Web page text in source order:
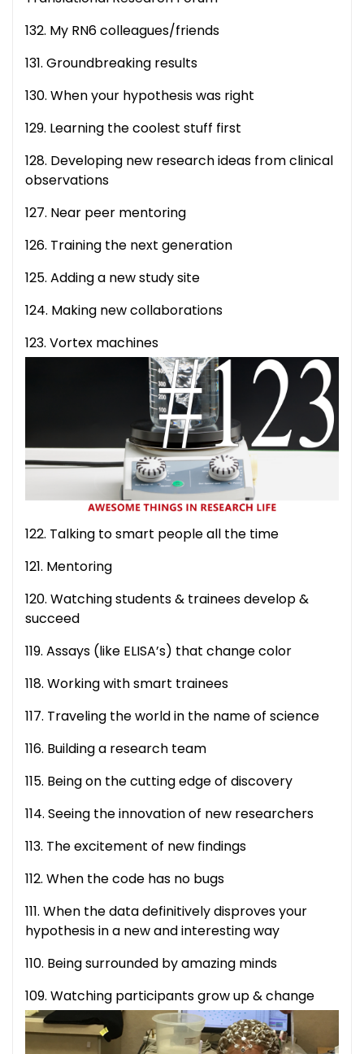
132. My RN6 colleagues/friends
131. Groundbreaking results
130. When your hypothesis was right
129. Learning the coolest stuff first
128. Developing new research ideas from clinical
observations
127. Near peer mentoring
126. Training the next generation
125. Adding a new study site
124. Making new collaborations
123. Vortex machines
122. Talking to smart people all the time
121. Mentoring
120. Watching students & trainees develop &
succeed
119. Assays (like ELISA’s) that change color
118. Working with smart trainees
117. Traveling the world in the name of science
116. Building a research team
115. Being on the cutting edge of discovery
114. Seeing the innovation of new researchers
113. The excitement of new findings
112. When the code has no bugs
111. When the data definitively disproves your
hypothesis in a new and interesting way
110. Being surrounded by amazing minds
109. Watching participants grow up & change